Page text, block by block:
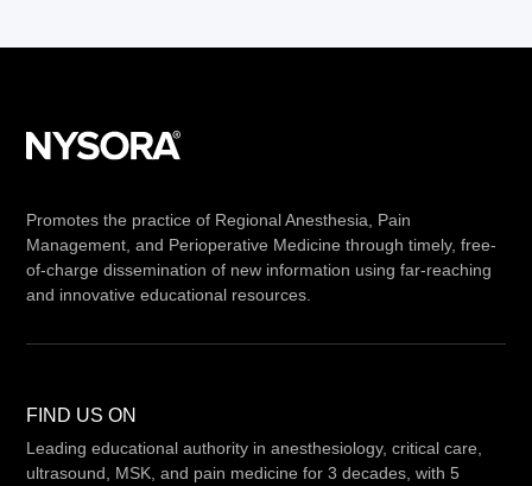
Promotes the practice of Regional Anesthesia, Pain
Management, and Perioperative Medicine through timely, free-
of-charge dissemination of new information using far-reaching
and innovative educational resources.
FIND US ON
Leading educational authority in anesthesiology, critical care,
ultrasound, MSK, and pain medicine for 3 decades, with 5